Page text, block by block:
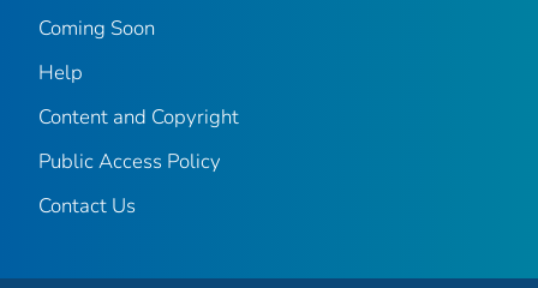
Coming Soon
Help
Content and Copyright
Public Access Policy
Contact Us